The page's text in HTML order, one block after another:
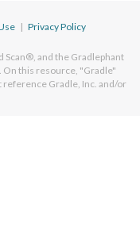
| Privacy Policy
and the Gradlephant
On this resource, "Gradle"
reference Gradle, Inc. and/or